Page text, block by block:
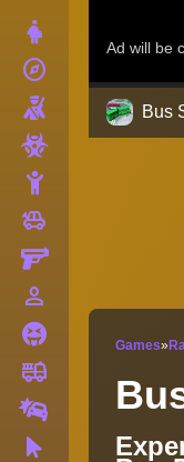
explore
Shooting
toys
person_outline
fire_truck
Drifting
Clicker
Bus
Games»